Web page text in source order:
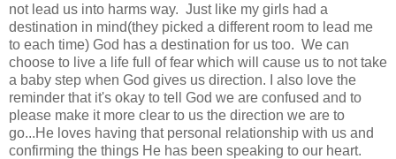
not lead us into harms way. Just like my girls had a
destination in mind(they picked a different room to lead me
to each time) God has a destination for us too. We can
choose to live a life full of fear which will cause us to not take
a baby step when God gives us direction. I also love the
reminder that it's okay to tell God we are confused and to
please make it more clear to us the direction we are to
go...He loves having that personal relationship with us and
confirming the things He has been speaking to our heart.